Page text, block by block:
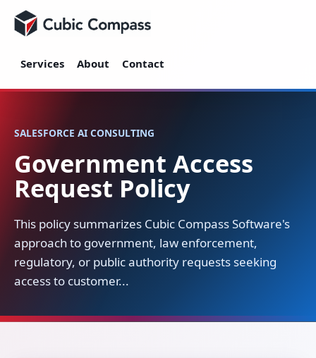
Cubic Compass
Services About Contact
SALESFORCE AI CONSULTING
Government Access
Request Policy
This policy summarizes Cubic Compass Software's
approach to government, law enforcement,
regulatory, or public authority requests seeking
access to customer...